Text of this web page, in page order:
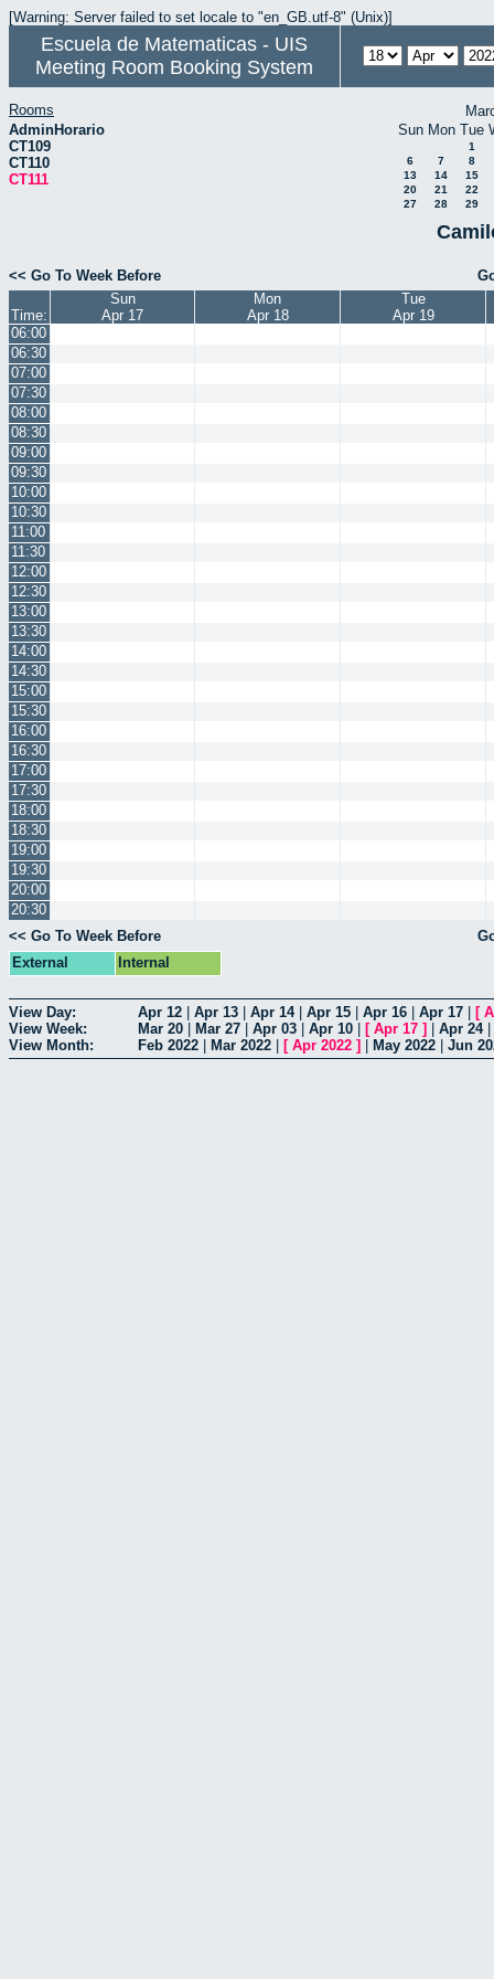
[Warning: Server failed to set locale to "en_GB.utf-8" (Unix)]
Escuela de Matematicas - UIS
Meeting Room Booking System
Rooms
AdminHorario
CT109
CT110
CT111
Sun Mon Tue
1
6
7
8
13
14
15
20
21
22
27
28 29
<< Go To Week Before
Time:
Sun
Apr 17
Mon
Apr 18
Tue
Apr 19
06:00
06:30
07:00
07:30
08:00
08:30
09:00
09:30
10:00
10:30
11:00
11:30
12:00
12:30
13:00
13:30
14:00
14:30
15:00
15:30
16:00
16:30
17:00
17:30
18:00
18:30
19:00
19:30
20:00
20:30
<< Go To Week Before
External
Internal
View Day: Apr 12 Apr 13 Apr 14| Apr 15 Apr 16 Apr 17 [
View Week:
Mar 20 Mar 27 Apr 03 Apr 10 [ Apr 17 ] Apr 24|
View Month:
Feb 2022 Mar 2022 [ Apr 2022 ] May 2022 Jun